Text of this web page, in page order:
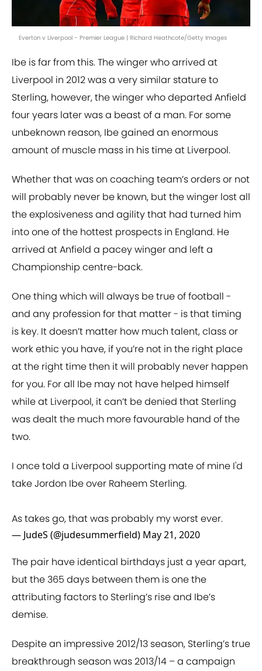
Everton v Liverpool - Premier League | Richard Heathcote/Getty Images
Ibe is far from this. The winger who arrived at
Liverpool in 2012 was a very similar stature to
Sterling, however, the winger who departed Anfield
four years later was a beast of a man. For some
unbeknown reason, Ibe gained an enormous
amount of muscle mass in his time at Liverpool.
Whether that was on coaching team’s orders or not
will probably never be known, but the winger lost all
the explosiveness and agility that had turned him
into one of the hottest prospects in England. He
arrived at Anfield a pacey winger and left a
Championship centre-back.
One thing which will always be true of football -
and any profession for that matter - is that timing
is key. It doesn’t matter how much talent, class or
work ethic you have, if you’re not in the right place
at the right time then it will probably never happen
for you. For all Ibe may not have helped himself
while at Liverpool, it can’t be denied that Sterling
was dealt the much more favourable hand of the
two.
I once told a Liverpool supporting mate of mine I'd
take Jordon Ibe over Raheem Sterling.
As takes go, that was probably my worst ever.
— JudeS (@judesummerfield) May 21, 2020
The pair have identical birthdays just a year apart,
but the 365 days between them is one the
attributing factors to Sterling’s rise and Ibe’s
demise.
Despite an impressive 2012/13 season, Sterling’s true
breakthrough season was 2013/14 – a campaign